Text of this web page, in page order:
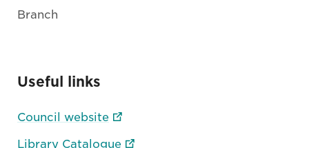
Branch
Useful links
Council website
Library Catalogue